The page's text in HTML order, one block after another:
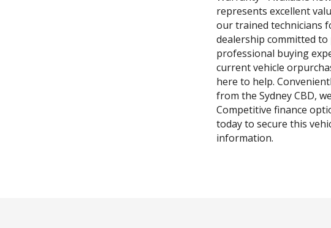
represents excellent
our trained technicians
dealership committed
professional buying
current vehicle
here to help.
from the Sydney CBD,
Competitive finance
today to secure this
information.